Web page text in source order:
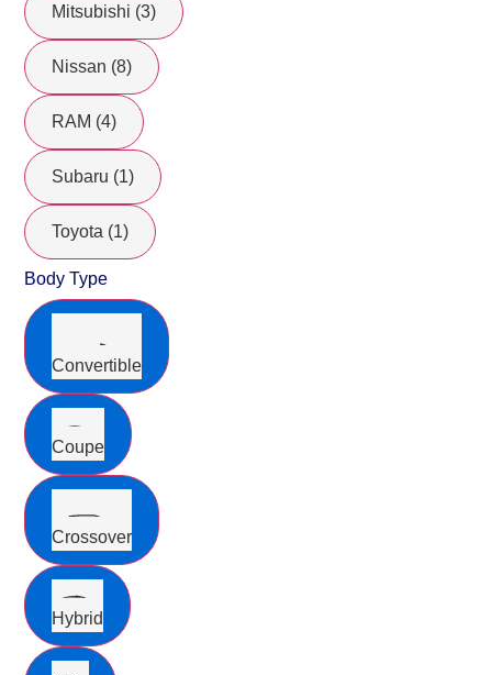
Mitsubishi (3)
Nissan (8)
RAM (4)
Subaru (1)
Toyota (1)
Body Type
Convertible
Coupe
Crossover
Hybrid